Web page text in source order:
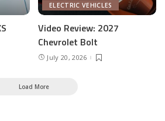
ELECTRIC VEHICLES
Video Review: 2027
Chevrolet Bolt
July 20, 2026
Load More